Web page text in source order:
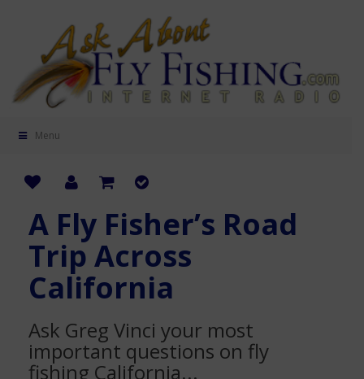
Menu
A Fly Fisher’s Road
Trip Across
California
Ask Greg Vinci your most
important questions on fly
fishing California...